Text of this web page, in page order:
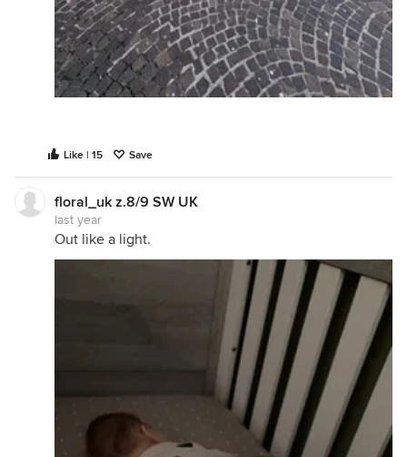
Like | 15 Save
floral_uk z.8/9 SW UK
last year
Out like a light.